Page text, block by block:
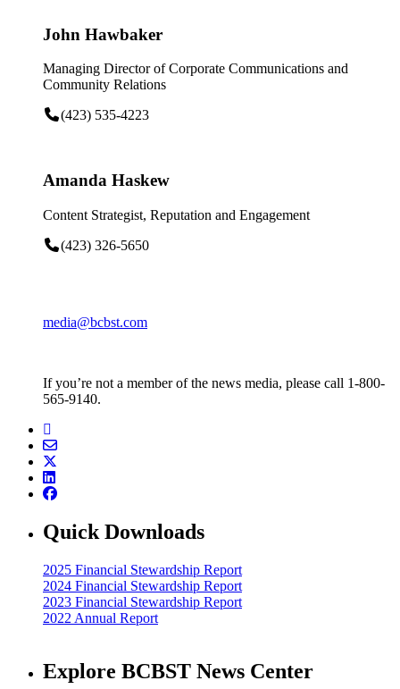
John Hawbaker
Managing Director of Corporate Communications and
Community Relations
(423) 535-4223
Amanda Haskew
Content Strategist, Reputation and Engagement
(423) 326-5650
media@bcbst.com
If you’re not a member of the news media, please call 1-800-
565-9140.
Quick Downloads
2025 Financial Stewardship Report
2024 Financial Stewardship Report
2023 Financial Stewardship Report
2022 Annual Report
Explore BCBST News Center